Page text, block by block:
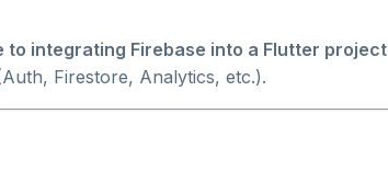
to integrating Firebase into a Flutter project
Firestore, Analytics, etc.).